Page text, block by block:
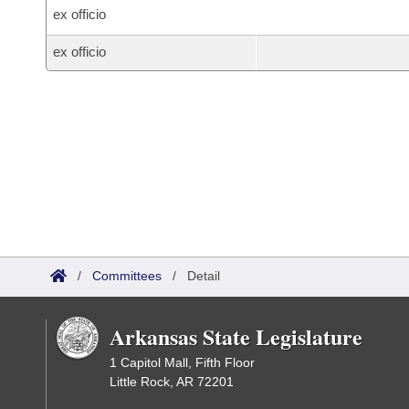
ex officio
ex officio
/ Committees / Detail
Arkansas State Legislature
1 Capitol Mall, Fifth Floor
Little Rock, AR 72201